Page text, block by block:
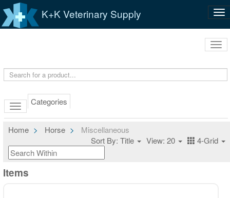
K+K Veterinary Supply
Categories
Home Horse
Miscellaneous
Sort By: Title
View: 20 4-Grid
Items